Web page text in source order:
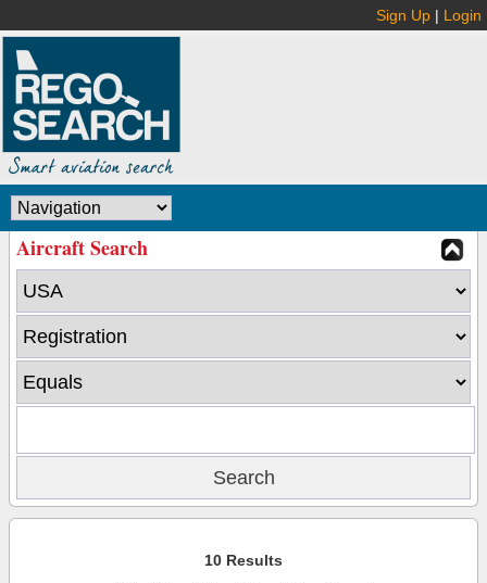
Sign Up | Login
Aircraft Search
10 Results